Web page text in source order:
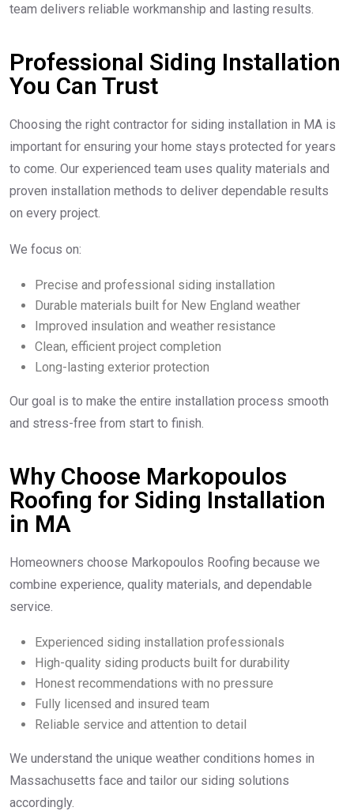
team delivers reliable workmanship and lasting results.
Professional Siding Installation
You Can Trust
Choosing the right contractor for siding installation in MA is
important for ensuring your home stays protected for years
to come. Our experienced team uses quality materials and
proven installation methods to deliver dependable results
on every project.
We focus on:
Precise and professional siding installation
Durable materials built for New England weather
Improved insulation and weather resistance
Clean, efficient project completion
Long-lasting exterior protection
Our goal is to make the entire installation process smooth
and stress-free from start to finish.
Why Choose Markopoulos
Roofing for Siding Installation
in MA
Homeowners choose Markopoulos Roofing because we
combine experience, quality materials, and dependable
service.
Experienced siding installation professionals
High-quality siding products built for durability
Honest recommendations with no pressure
Fully licensed and insured team
Reliable service and attention to detail
We understand the unique weather conditions homes in
Massachusetts face and tailor our siding solutions
accordingly.